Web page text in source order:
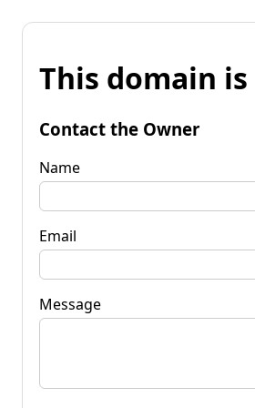
This domain
Contact the Owner
Name
Email
Message